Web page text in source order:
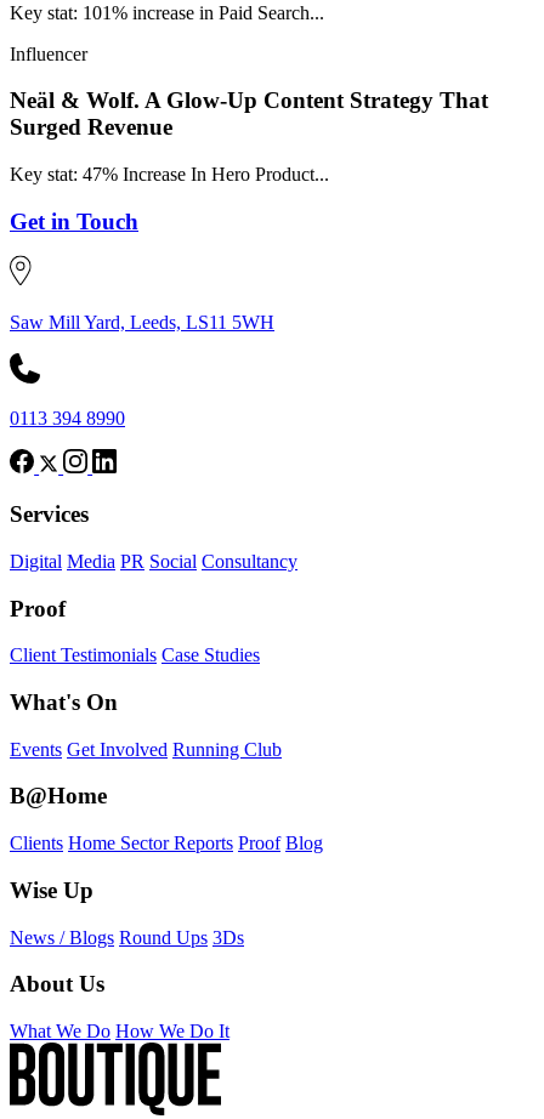
Key stat: 101% increase in Paid Search...
Influencer
Neäl & Wolf. A Glow-Up Content Strategy That
Surged Revenue
Key stat: 47% Increase In Hero Product...
Get in Touch
Saw Mill Yard, Leeds, LS11 5WH
0113 394 8990
Services
Digital Media PR Social Consultancy
Proof
Client Testimonials Case Studies
What's On
Events Get Involved Running Club
B@Home
Clients Home Sector Reports Proof Blog
Wise Up
News / Blogs Round Ups 3Ds
About Us
What We Do How We Do It